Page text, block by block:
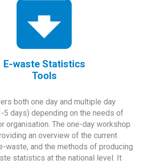
E-waste Statistics
Tools
both one day and multiple day
5 days) depending on the needs of
organisation. The one-day workshop
an overview of the current
waste, and the methods of producing
statistics at the national level. It